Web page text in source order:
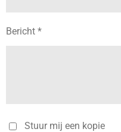
Bericht *
Stuur mij een kopie